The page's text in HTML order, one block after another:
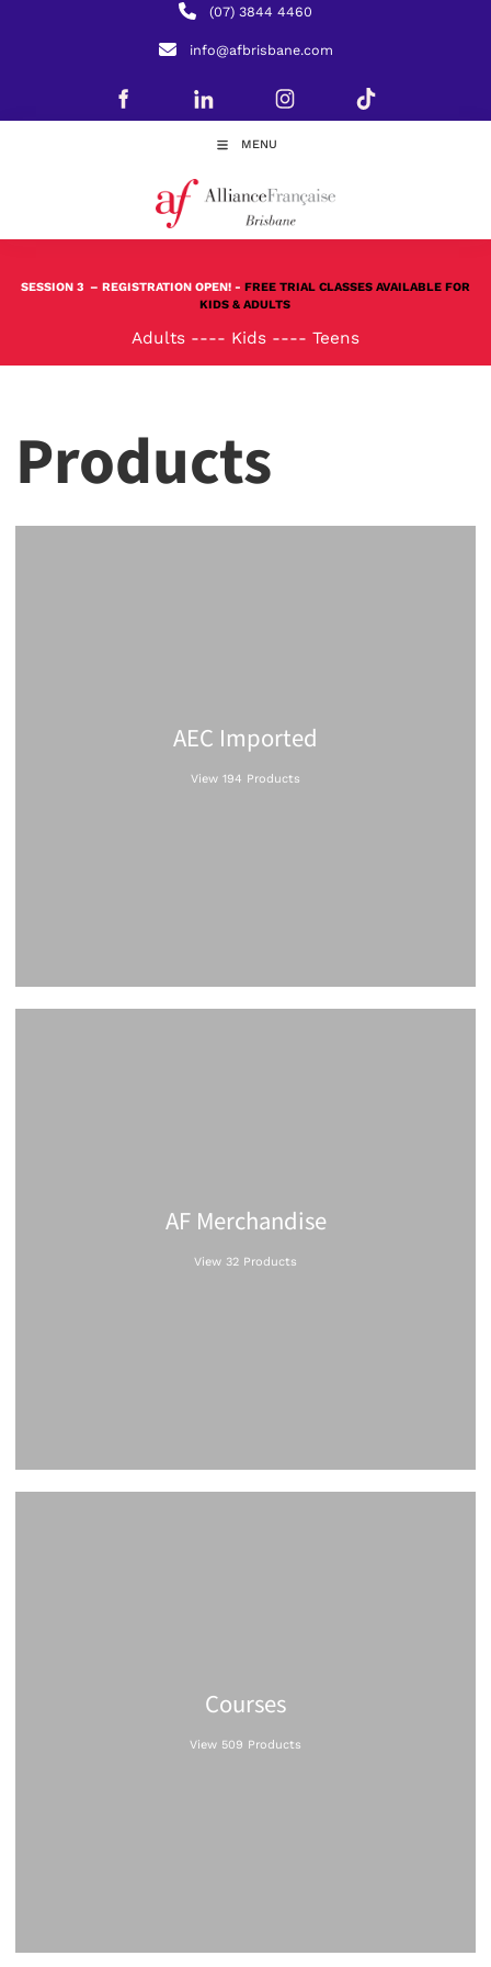
(07) 3844 4460
info@afbrisbane.com
MENU
SESSION 3 – REGISTRATION OPEN! - FREE TRIAL CLASSES AVAILABLE FOR
KIDS & ADULTS
Adults ---- Kids ---- Teens
Products
AEC Imported
View 194 Products
AF Merchandise
View 32 Products
Courses
View 509 Products